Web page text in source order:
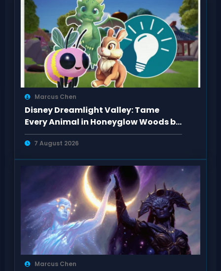
Marcus Chen
Disney Dreamlight Valley: Tame
Every Animal in Honeyglow Woods by
Feeding Them
7 August 2026
Marcus Chen